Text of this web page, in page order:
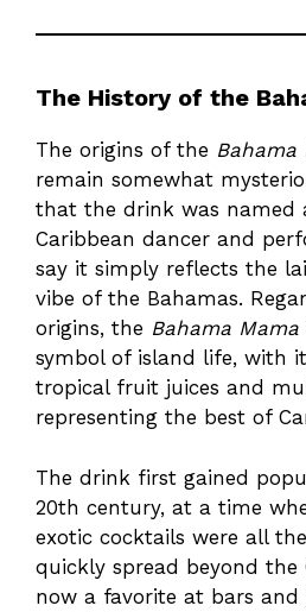
The History of the
The origins of the Bahama
remain somewhat
that the drink was named
Caribbean dancer and
say it simply reflects the
vibe of the Bahamas.
origins, the Bahama Mama
symbol of island life, with
tropical fruit juices and
representing the best of
The drink first gained
20th century, at a time
exotic cocktails were all
quickly spread beyond the
now a favorite at bars and